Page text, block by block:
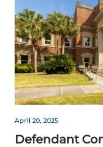
April 20, 2025
Defendant